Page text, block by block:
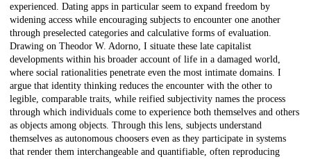
experienced. Dating apps in particular seem to expand freedom by
widening access while encouraging subjects to encounter one another
through preselected categories and calculative forms of evaluation.
Drawing on Theodor W. Adorno, I situate these late capitalist
developments within his broader account of life in a damaged world,
where social rationalities penetrate even the most intimate domains. I
argue that identity thinking reduces the encounter with the other to
legible, comparable traits, while reified subjectivity names the process
through which individuals come to experience both themselves and others
as objects among objects. Through this lens, subjects understand
themselves as autonomous choosers even as they participate in systems
that render them interchangeable and quantifiable, often reproducing